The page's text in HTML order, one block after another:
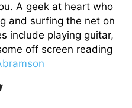
A geek at heart who
and surfing the net on
include playing guitar,
off screen reading